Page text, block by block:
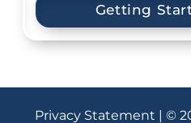
Getting
Privacy Statement | ©